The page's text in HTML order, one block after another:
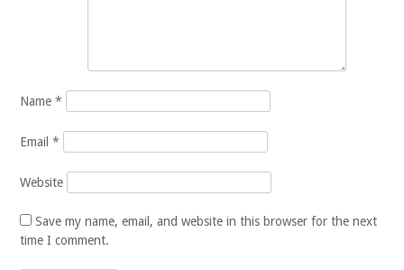
Name*
Email*
Website
Save my name, email, and website in this browser for the next
time I comment.